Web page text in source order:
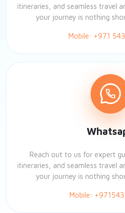
itineraries, and seamless travel
your journey is nothing
Mobile: +971
Reach out to us for expert
itineraries, and seamless travel
your journey is nothing
Mobile: